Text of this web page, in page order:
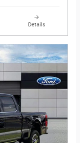
Details